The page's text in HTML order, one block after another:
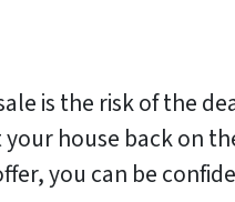
is the risk of the
house back on
you can be